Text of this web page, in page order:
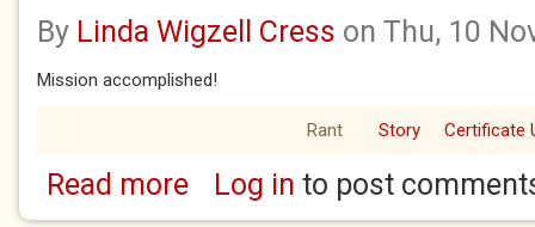
By Linda Wigzell Cress on Thu, 10
Mission accomplished!
Rant Story Certificate
Read moreabout D.A.B. is B.A.D.
Log in to post